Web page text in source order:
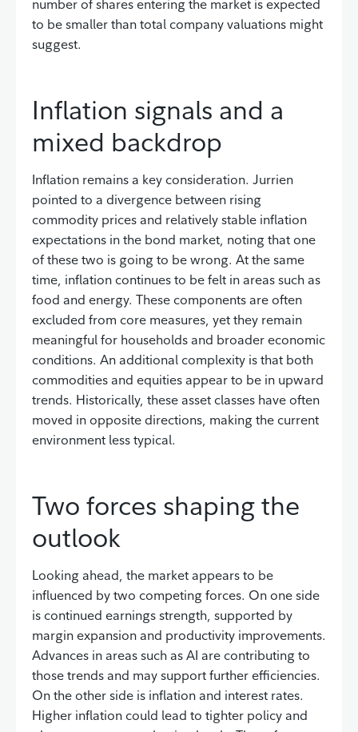
number of shares entering the market is expected
to be smaller than total company valuations might
suggest.
Inflation signals and a
mixed backdrop
Inflation remains a key consideration. Jurrien
pointed to a divergence between rising
commodity prices and relatively stable inflation
expectations in the bond market, noting that one
of these two is going to be wrong. At the same
time, inflation continues to be felt in areas such as
food and energy. These components are often
excluded from core measures, yet they remain
meaningful for households and broader economic
conditions. An additional complexity is that both
commodities and equities appear to be in upward
trends. Historically, these asset classes have often
moved in opposite directions, making the current
environment less typical.
Two forces shaping the
outlook
Looking ahead, the market appears to be
influenced by two competing forces. On one side
is continued earnings strength, supported by
margin expansion and productivity improvements.
Advances in areas such as AI are contributing to
those trends and may support further efficiencies.
On the other side is inflation and interest rates.
Higher inflation could lead to tighter policy and